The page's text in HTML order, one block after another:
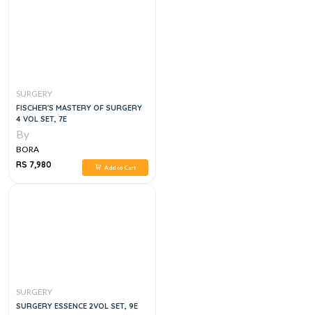
SURGERY
FISCHER'S MASTERY OF SURGERY
4 VOL SET, 7E
By
BORA
RS 7,980
Add to Cart
SURGERY
SURGERY ESSENCE 2VOL SET, 9E